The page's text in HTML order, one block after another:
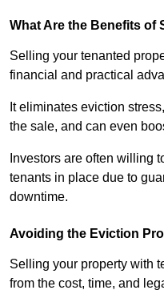
What Are the Benefits of
Selling your tenanted
financial and practical
It eliminates eviction
the sale, and can even
Investors are often willing
tenants in place due to
downtime.
Avoiding the Eviction
Selling your property with
from the cost, time, and